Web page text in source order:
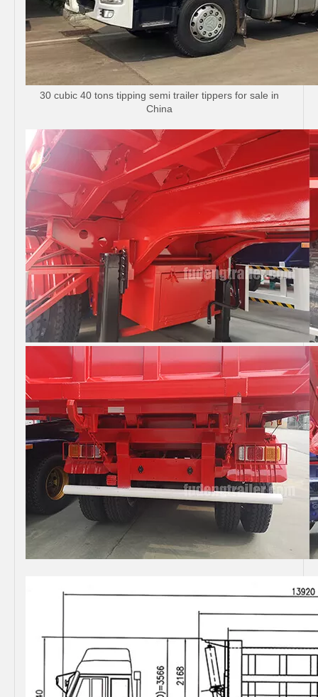
30 cubic 40 tons tipping semi trailer tippers for sale in
China